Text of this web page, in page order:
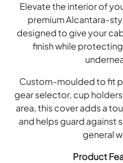
Elevate the interior of
premium Alcantara-
designed to give your
finish while
Custom-moulded to fit
gear selector, cup
area, this cover adds a
and helps guard against
general
Product